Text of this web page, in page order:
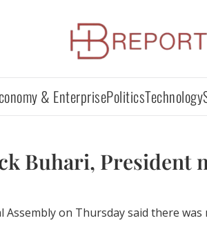
& EnterprisePoliticsTechnology
Buhari, President
on Thursday said there was